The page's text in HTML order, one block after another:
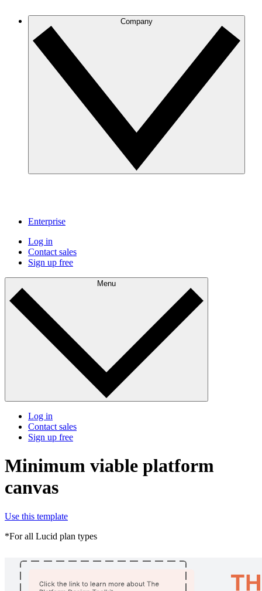
Company
Enterprise
Log in
Contact sales
Sign up free
Menu
Log in
Contact sales
Sign up free
Minimum viable platform
canvas
Use this template
*For all Lucid plan types